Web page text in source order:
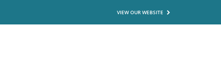
VIEW OUR WEBSITE